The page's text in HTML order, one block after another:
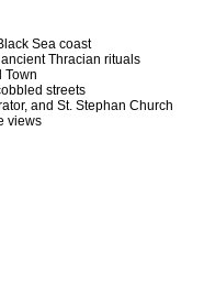
Sea coast
Thracian rituals
Town
streets
and St. Stephan Church
views